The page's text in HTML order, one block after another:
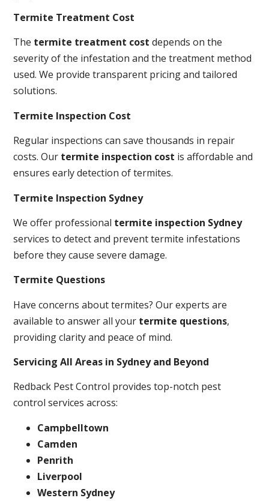
Termite Treatment Cost
The termite treatment cost depends on the
severity of the infestation and the treatment method
used. We provide transparent pricing and tailored
solutions.
Termite Inspection Cost
Regular inspections can save thousands in repair
costs. Our termite inspection cost is affordable and
ensures early detection of termites.
Termite Inspection Sydney
We offer professional termite inspection Sydney
services to detect and prevent termite infestations
before they cause severe damage.
Termite Questions
Have concerns about termites? Our experts are
available to answer all your termite questions,
providing clarity and peace of mind.
Servicing All Areas in Sydney and Beyond
Redback Pest Control provides top-notch pest
control services across:
Campbelltown
Camden
Penrith
Liverpool
Western Sydney